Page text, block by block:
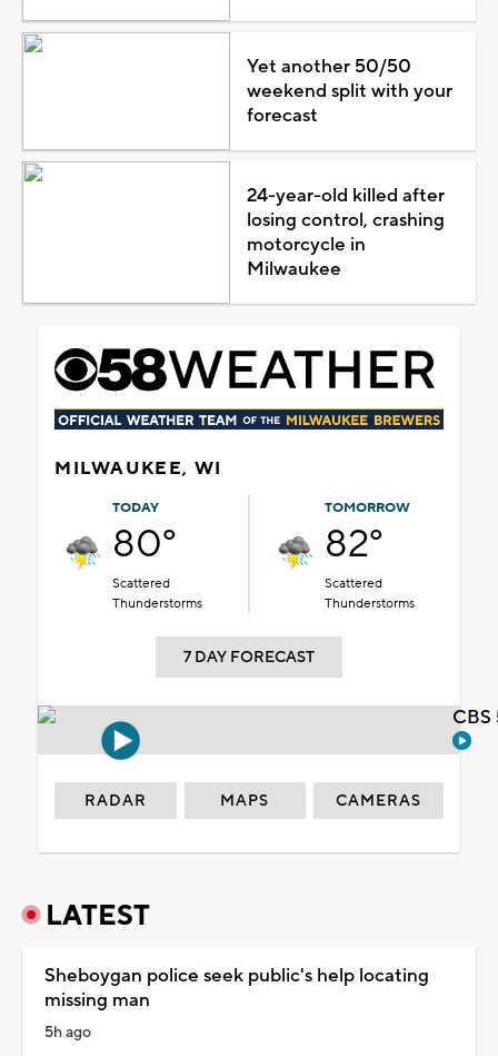
Yet another 50/50
weekend split with your
forecast
24-year-old killed after
losing control, crashing
motorcycle in
Milwaukee
MILWAUKEE, WI
TODAY
80°
Scattered
Thunderstorms
TOMORROW
82°
Scattered
Thunderstorms
7 DAY FORECAST
RADAR MAPS CAMERAS
LATEST
Sheboygan police seek public's help locating
missing man
5h ago